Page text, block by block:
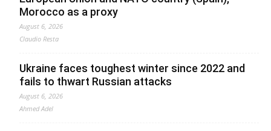
Morocco as a proxy
August 6, 2026
Claudio Resta
Ukraine faces toughest winter since 2022 and
fails to thwart Russian attacks
August 6, 2026
Ahmed Adel